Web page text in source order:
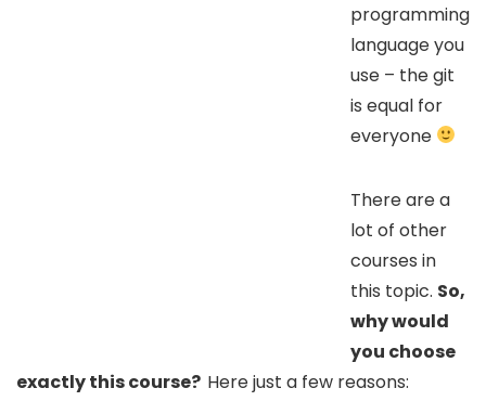
programming
language you
use – the git
is equal for
everyone
There are a
lot of other
courses in
this topic. So,
why would
you choose
exactly this course? Here just a few reasons: